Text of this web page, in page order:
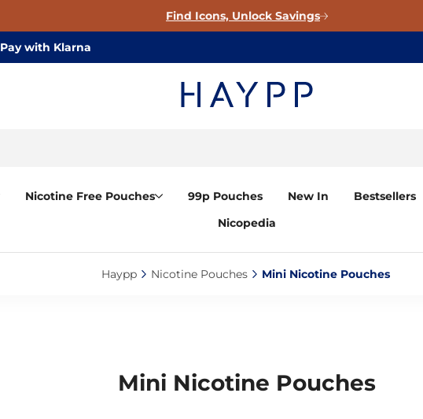
Find Icons, Unlock Savings
Pay with Klarna
Nicotine Free Pouches 99p Pouches New In
Bestsellers
Nicopedia
Haypp‎ Nicotine Pouches‎ Mini Nicotine Pouches ‎
Mini Nicotine Pouches